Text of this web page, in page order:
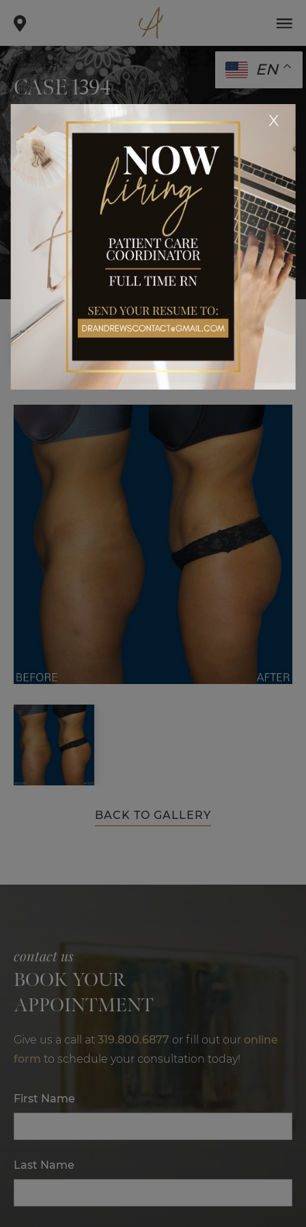
CASE 1394
home gallery . case 1394
BACK TO GALLERY
contact us
BOOK YOUR
APPOINTMENT
Give us a call at 319.800.6877 or fill out our online
form to schedule your consultation today!
First Name
Last Name
EN
x